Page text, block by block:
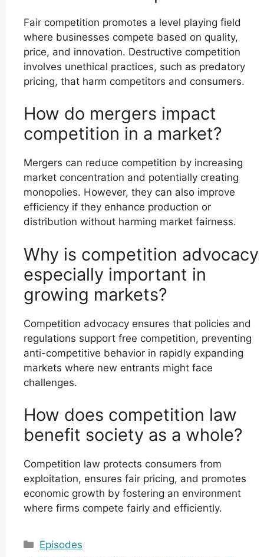
Fair competition promotes a level playing field
where businesses compete based on quality,
price, and innovation. Destructive competition
involves unethical practices, such as predatory
pricing, that harm competitors and consumers.
How do mergers impact
competition in a market?
Mergers can reduce competition by increasing
market concentration and potentially creating
monopolies. However, they can also improve
efficiency if they enhance production or
distribution without harming market fairness.
Why is competition advocacy
especially important in
growing markets?
Competition advocacy ensures that policies and
regulations support free competition, preventing
anti-competitive behavior in rapidly expanding
markets where new entrants might face
challenges.
How does competition law
benefit society as a whole?
Competition law protects consumers from
exploitation, ensures fair pricing, and promotes
economic growth by fostering an environment
where firms compete fairly and efficiently.
Categories
Episodes